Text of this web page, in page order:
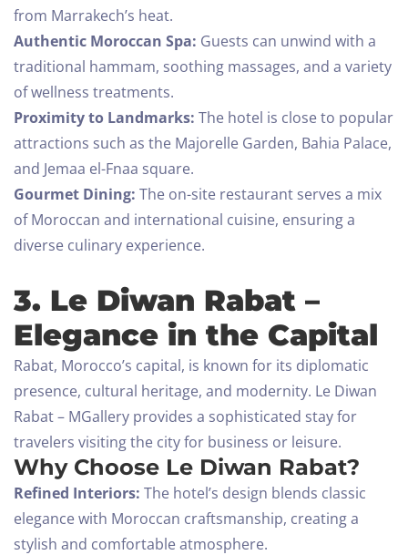
from Marrakech’s heat.
Authentic Moroccan Spa: Guests can unwind with a
traditional hammam, soothing massages, and a variety
of wellness treatments.
Proximity to Landmarks: The hotel is close to popular
attractions such as the Majorelle Garden, Bahia Palace,
and Jemaa el-Fnaa square.
Gourmet Dining: The on-site restaurant serves a mix
of Moroccan and international cuisine, ensuring a
diverse culinary experience.
3. Le Diwan Rabat –
Elegance in the Capital
Rabat, Morocco’s capital, is known for its diplomatic
presence, cultural heritage, and modernity. Le Diwan
Rabat – MGallery provides a sophisticated stay for
travelers visiting the city for business or leisure.
Why Choose Le Diwan Rabat?
Refined Interiors: The hotel’s design blends classic
elegance with Moroccan craftsmanship, creating a
stylish and comfortable atmosphere.